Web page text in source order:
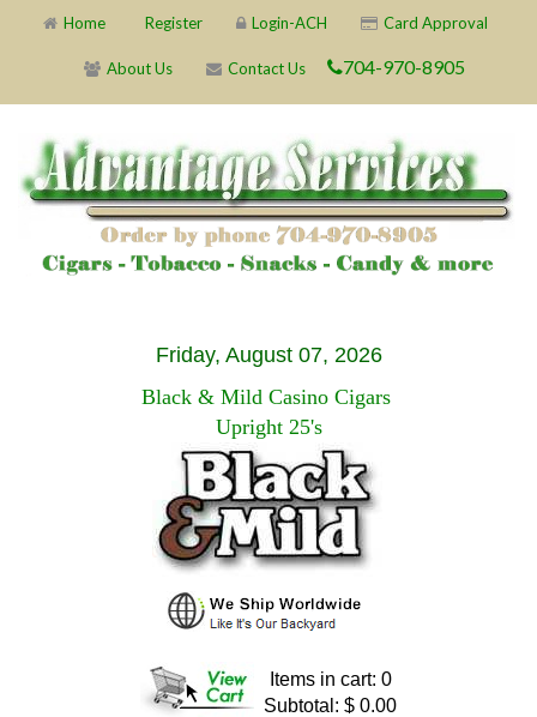
Home Register Login-ACH Card Approval
About Us Contact Us 704-970-8905
Friday, August 07, 2026
Black & Mild Casino Cigars
Upright 25's
Items in cart: 0
Subtotal: $ 0.00